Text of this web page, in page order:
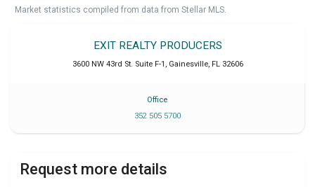
Market statistics compiled from data from Stellar MLS.
EXIT REALTY PRODUCERS
3600 NW 43rd St. Suite F-1 , Gainesville, FL 32606
Office
352 505 5700
Request more details